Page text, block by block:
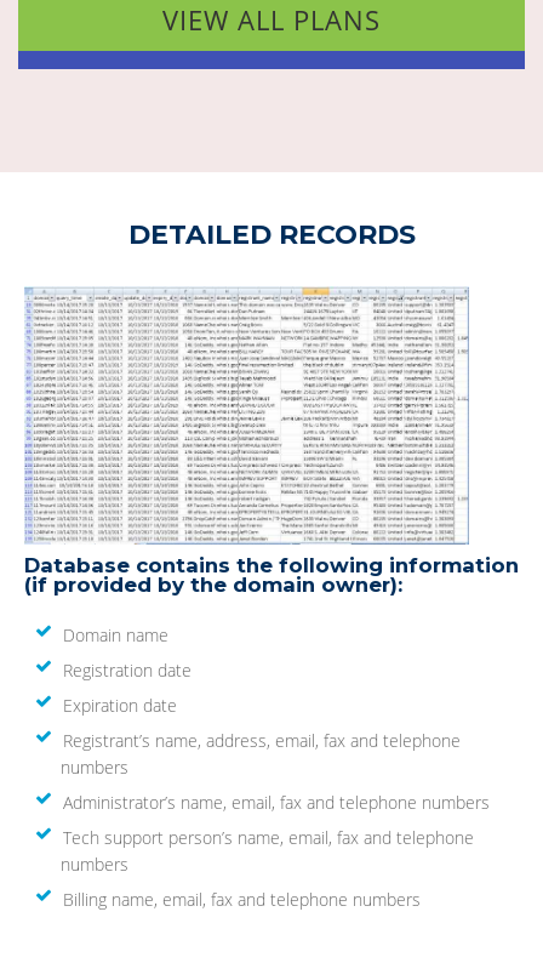
VIEW ALL PLANS
DETAILED RECORDS
Database contains the following information
(if provided by the domain owner):
Domain name
Registration date
Expiration date
Registrant’s name, address, email, fax and telephone
numbers
Administrator’s name, email, fax and telephone numbers
Tech support person’s name, email, fax and telephone
numbers
Billing name, email, fax and telephone numbers